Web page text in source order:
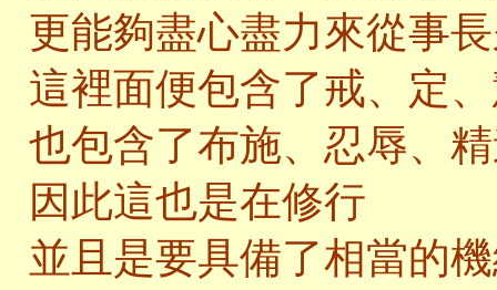
更能夠盡心盡力來從事
這裡面便包含了戒、定
也包含了布施、忍辱、
因此這也是在修行
並且是要具備了相當的